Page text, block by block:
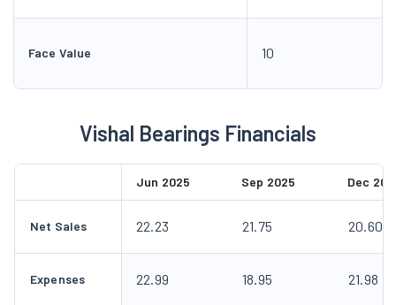
Face Value 10
Vishal Bearings Financials
Jun 2025 Sep 2025 Dec
Net Sales 22.23 21.75 20.60
Expenses 22.99 18.95 21.98